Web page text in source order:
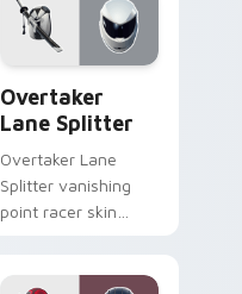
Overtaker
Lane Splitter
Overtaker Lane
Splitter vanishing
point racer skin